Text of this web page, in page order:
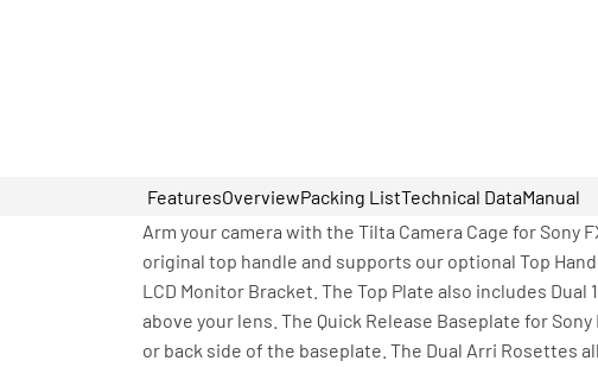
FeaturesOverviewPacking ListTechnical DataManual
Arm your camera with the Tilta Camera Cage for Sony
original top handle and supports our optional Top
LCD Monitor Bracket. The Top Plate also includes
above your lens. The Quick Release Baseplate for
or back side of the baseplate. The Dual Arri Rosettes